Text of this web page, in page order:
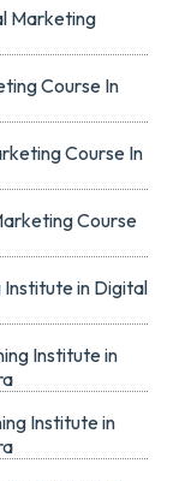
Marketing
Course In
Course In
Course
Institute in Digital
Institute in
Institute in